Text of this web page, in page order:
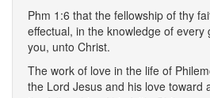
Phm 1:6 that the fellowship of thy
effectual, in the knowledge of every
you, unto Christ.
The work of love in the life of
the Lord Jesus and his love toward